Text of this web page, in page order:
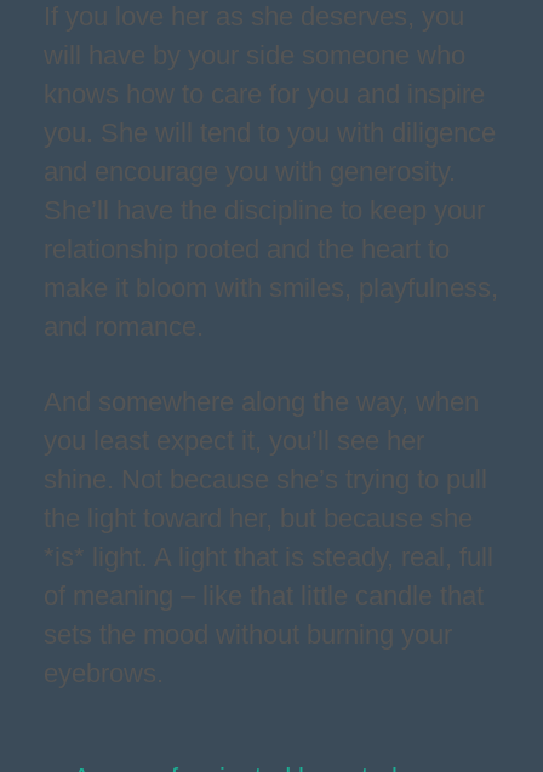
If you love her as she deserves, you
will have by your side someone who
knows how to care for you and inspire
you. She will tend to you with diligence
and encourage you with generosity.
She’ll have the discipline to keep your
relationship rooted and the heart to
make it bloom with smiles, playfulness,
and romance.
And somewhere along the way, when
you least expect it, you’ll see her
shine. Not because she’s trying to pull
the light toward her, but because she
*is* light. A light that is steady, real, full
of meaning – like that little candle that
sets the mood without burning your
eyebrows.